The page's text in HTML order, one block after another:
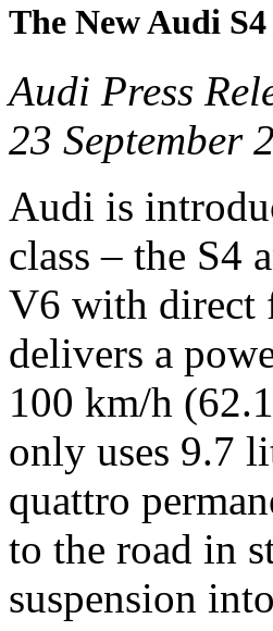
The New Audi
Audi Press
23 September
Audi is
class – the S4
V6 with direct
delivers a
100 km/h
only uses 9.7
quattro
to the road in
suspension